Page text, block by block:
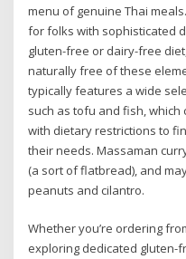
menu of genuine Thai
for folks with sophisticated
gluten-free or dairy-free
naturally free of these
typically features a wide
such as tofu and fish,
with dietary restrictions to
their needs. Massaman
(a sort of flatbread), and
peanuts and cilantro.
Whether you’re ordering
exploring dedicated gluten-